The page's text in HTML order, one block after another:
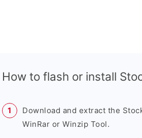
How to flash or install
Download and extract the
WinRar or Winzip Tool.